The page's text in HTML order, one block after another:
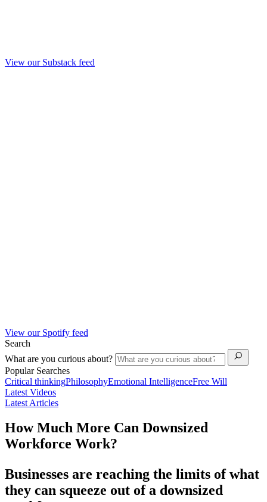
View our Substack feed
View our Spotify feed
Search
What are you curious about?
Popular Searches
Critical thinkingPhilosophyEmotional IntelligenceFree Will
Latest Videos
Latest Articles
How Much More Can Downsized
Workforce Work?
Businesses are reaching the limits of what
they can squeeze out of a downsized